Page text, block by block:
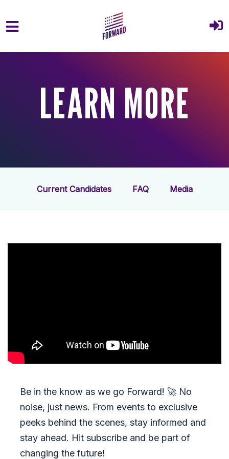
Skip to main content
LEARN MORE
Current Candidates FAQ Media
Be in the know as we go Forward! 🚀 No
noise, just news. From events to exclusive
peeks behind the scenes, stay informed and
stay ahead. Hit subscribe and be part of
changing the future!